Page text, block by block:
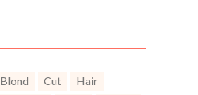
Blond Cut
Hair